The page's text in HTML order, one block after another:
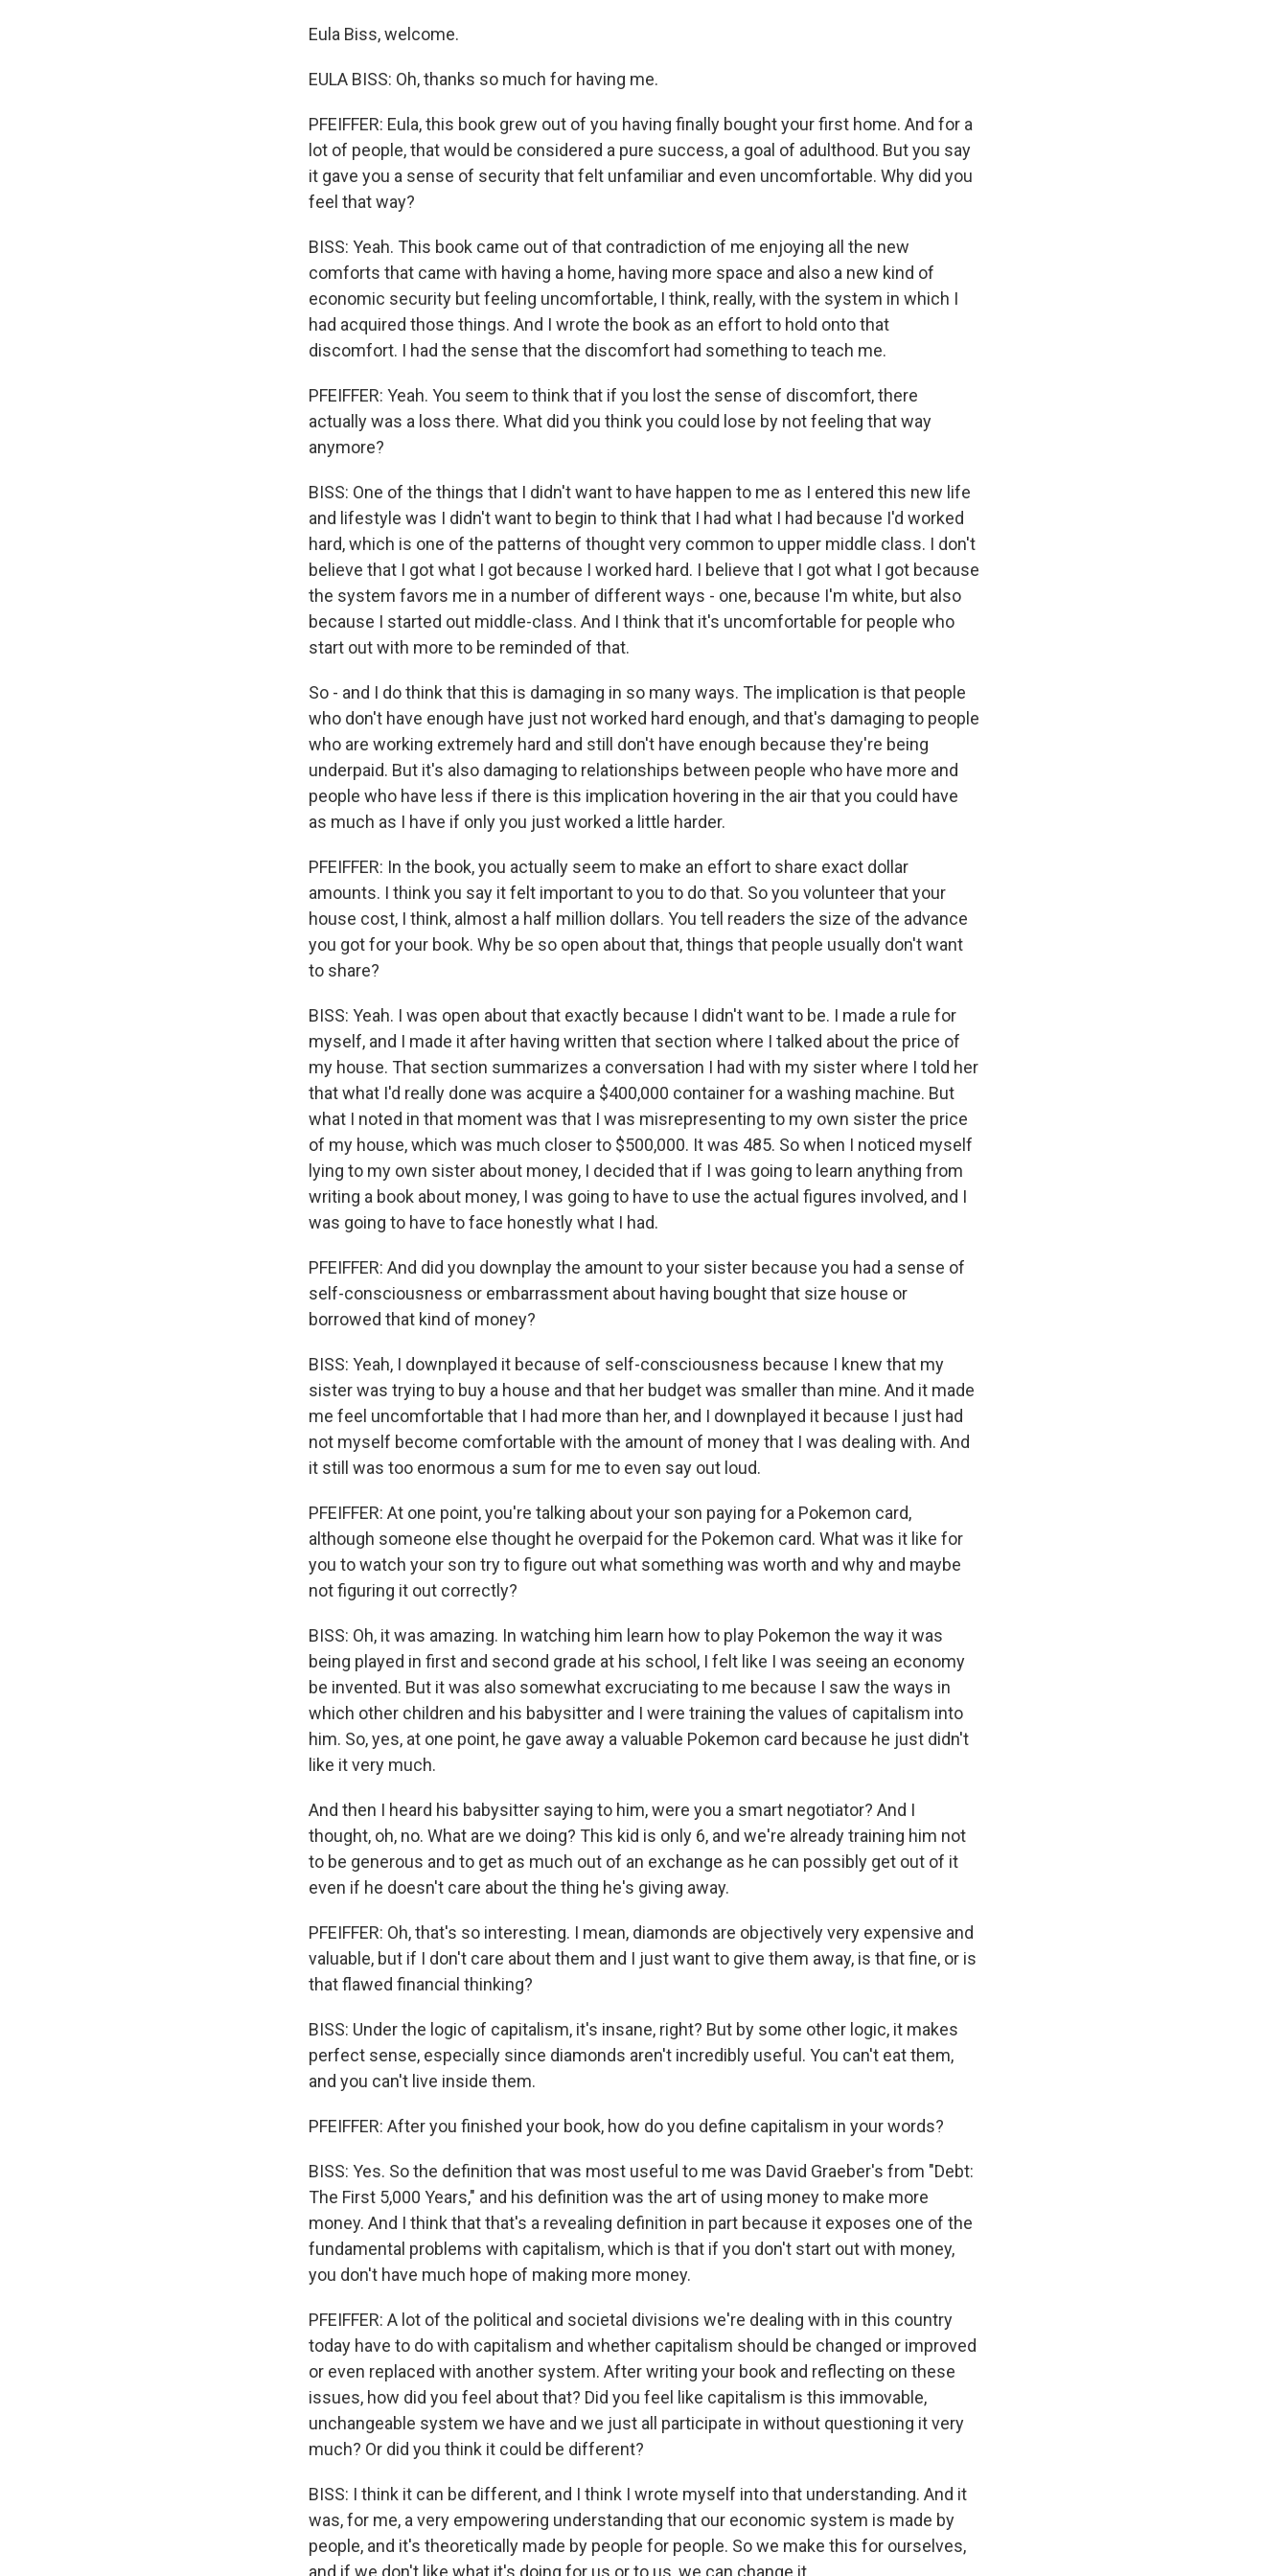
Eula Biss, welcome.
EULA BISS: Oh, thanks so much for having me.
PFEIFFER: Eula, this book grew out of you having finally bought your first home. And for a
lot of people, that would be considered a pure success, a goal of adulthood. But you say
it gave you a sense of security that felt unfamiliar and even uncomfortable. Why did you
feel that way?
BISS: Yeah. This book came out of that contradiction of me enjoying all the new
comforts that came with having a home, having more space and also a new kind of
economic security but feeling uncomfortable, I think, really, with the system in which I
had acquired those things. And I wrote the book as an effort to hold onto that
discomfort. I had the sense that the discomfort had something to teach me.
PFEIFFER: Yeah. You seem to think that if you lost the sense of discomfort, there
actually was a loss there. What did you think you could lose by not feeling that way
anymore?
BISS: One of the things that I didn't want to have happen to me as I entered this new life
and lifestyle was I didn't want to begin to think that I had what I had because I'd worked
hard, which is one of the patterns of thought very common to upper middle class. I don't
believe that I got what I got because I worked hard. I believe that I got what I got because
the system favors me in a number of different ways - one, because I'm white, but also
because I started out middle-class. And I think that it's uncomfortable for people who
start out with more to be reminded of that.
So - and I do think that this is damaging in so many ways. The implication is that people
who don't have enough have just not worked hard enough, and that's damaging to people
who are working extremely hard and still don't have enough because they're being
underpaid. But it's also damaging to relationships between people who have more and
people who have less if there is this implication hovering in the air that you could have
as much as I have if only you just worked a little harder.
PFEIFFER: In the book, you actually seem to make an effort to share exact dollar
amounts. I think you say it felt important to you to do that. So you volunteer that your
house cost, I think, almost a half million dollars. You tell readers the size of the advance
you got for your book. Why be so open about that, things that people usually don't want
to share?
BISS: Yeah. I was open about that exactly because I didn't want to be. I made a rule for
myself, and I made it after having written that section where I talked about the price of
my house. That section summarizes a conversation I had with my sister where I told her
that what I'd really done was acquire a $400,000 container for a washing machine. But
what I noted in that moment was that I was misrepresenting to my own sister the price
of my house, which was much closer to $500,000. It was 485. So when I noticed myself
lying to my own sister about money, I decided that if I was going to learn anything from
writing a book about money, I was going to have to use the actual figures involved, and I
was going to have to face honestly what I had.
PFEIFFER: And did you downplay the amount to your sister because you had a sense of
self-consciousness or embarrassment about having bought that size house or
borrowed that kind of money?
BISS: Yeah, I downplayed it because of self-consciousness because I knew that my
sister was trying to buy a house and that her budget was smaller than mine. And it made
me feel uncomfortable that I had more than her, and I downplayed it because I just had
not myself become comfortable with the amount of money that I was dealing with. And
it still was too enormous a sum for me to even say out loud.
PFEIFFER: At one point, you're talking about your son paying for a Pokemon card,
although someone else thought he overpaid for the Pokemon card. What was it like for
you to watch your son try to figure out what something was worth and why and maybe
not figuring it out correctly?
BISS: Oh, it was amazing. In watching him learn how to play Pokemon the way it was
being played in first and second grade at his school, I felt like I was seeing an economy
be invented. But it was also somewhat excruciating to me because I saw the ways in
which other children and his babysitter and I were training the values of capitalism into
him. So, yes, at one point, he gave away a valuable Pokemon card because he just didn't
like it very much.
And then I heard his babysitter saying to him, were you a smart negotiator? And I
thought, oh, no. What are we doing? This kid is only 6, and we're already training him not
to be generous and to get as much out of an exchange as he can possibly get out of it
even if he doesn't care about the thing he's giving away.
PFEIFFER: Oh, that's so interesting. I mean, diamonds are objectively very expensive and
valuable, but if I don't care about them and I just want to give them away, is that fine, or is
that flawed financial thinking?
BISS: Under the logic of capitalism, it's insane, right? But by some other logic, it makes
perfect sense, especially since diamonds aren't incredibly useful. You can't eat them,
and you can't live inside them.
PFEIFFER: After you finished your book, how do you define capitalism in your words?
BISS: Yes. So the definition that was most useful to me was David Graeber's from "Debt:
The First 5,000 Years," and his definition was the art of using money to make more
money. And I think that that's a revealing definition in part because it exposes one of the
fundamental problems with capitalism, which is that if you don't start out with money,
you don't have much hope of making more money.
PFEIFFER: A lot of the political and societal divisions we're dealing with in this country
today have to do with capitalism and whether capitalism should be changed or improved
or even replaced with another system. After writing your book and reflecting on these
issues, how did you feel about that? Did you feel like capitalism is this immovable,
unchangeable system we have and we just all participate in without questioning it very
much? Or did you think it could be different?
BISS: I think it can be different, and I think I wrote myself into that understanding. And it
was, for me, a very empowering understanding that our economic system is made by
people, and it's theoretically made by people for people. So we make this for ourselves,
and if we don't like what it's doing for us or to us, we can change it.